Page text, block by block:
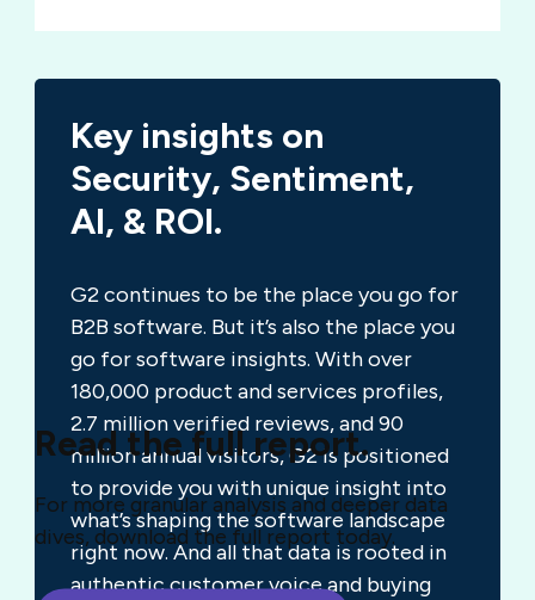
Key insights on
Security, Sentiment,
AI, & ROI.
G2 continues to be the place you go for
B2B software. But it’s also the place you
go for software insights. With over
180,000 product and services profiles,
2.7 million verified reviews, and 90
million annual visitors, G2 is positioned
to provide you with unique insight into
what’s shaping the software landscape
right now. And all that data is rooted in
authentic customer voice and buying
Read the full report.
For more granular analysis and deeper data
dives, download the full report today.